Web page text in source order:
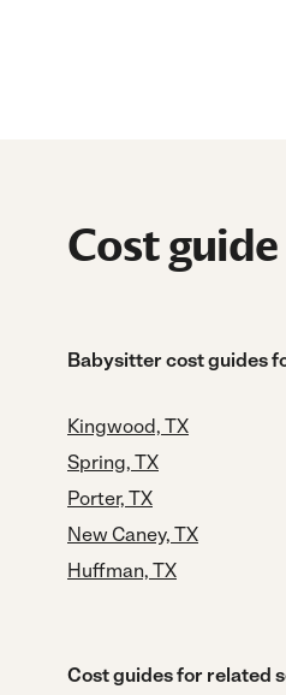
Cost
Babysitter cost guides
Kingwood, TX
Spring, TX
Porter, TX
New Caney, TX
Huffman, TX
Cost guides for related